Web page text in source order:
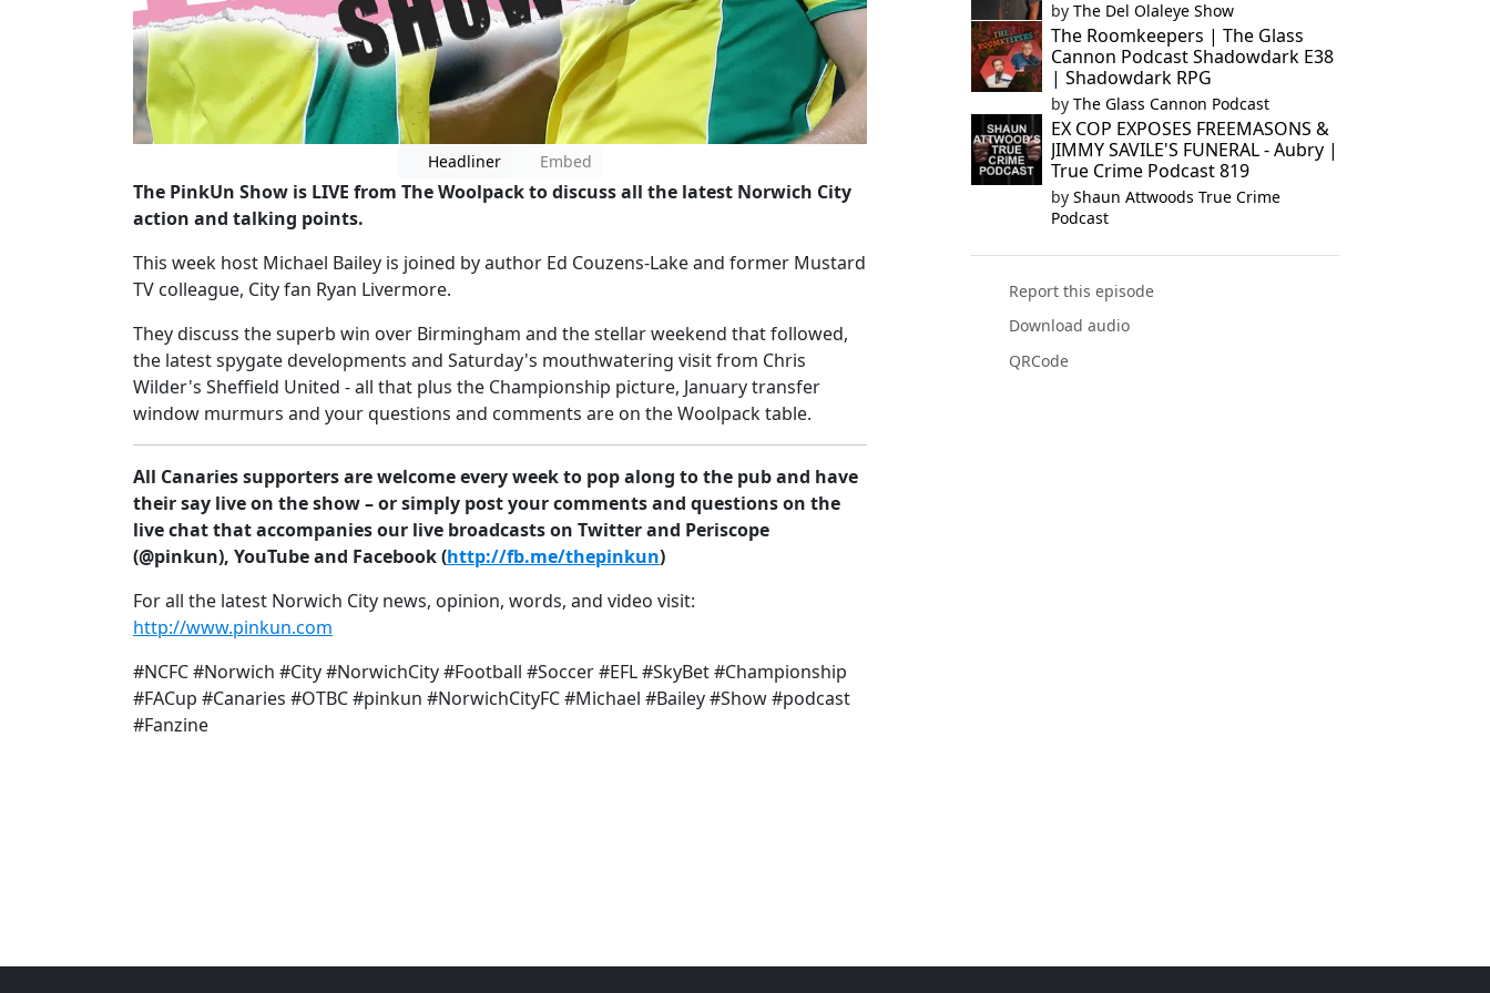
Headliner Embed
The PinkUn Show is LIVE from The Woolpack to discuss all the latest Norwich City
action and talking points.
This week host Michael Bailey is joined by author Ed Couzens-Lake and former Mustard
TV colleague, City fan Ryan Livermore.
They discuss the superb win over Birmingham and the stellar weekend that followed,
the latest spygate developments and Saturday's mouthwatering visit from Chris
Wilder's Sheffield United - all that plus the Championship picture, January transfer
window murmurs and your questions and comments are on the Woolpack table.
All Canaries supporters are welcome every week to pop along to the pub and have
their say live on the show – or simply post your comments and questions on the
live chat that accompanies our live broadcasts on Twitter and Periscope
(@pinkun), YouTube and Facebook (http://fb.me/thepinkun)
For all the latest Norwich City news, opinion, words, and video visit:
http://www.pinkun.com
#NCFC #Norwich #City #NorwichCity #Football #Soccer #EFL #SkyBet #Championship
#FACup #Canaries #OTBC #pinkun #NorwichCityFC #Michael #Bailey #Show #podcast
#Fanzine
by The Del Olaleye Show
The Roomkeepers | The Glass
Cannon Podcast Shadowdark E38
| Shadowdark RPG
by The Glass Cannon Podcast
EX COP EXPOSES FREEMASONS &
JIMMY SAVILE'S FUNERAL - Aubry |
True Crime Podcast 819
by Shaun Attwoods True Crime
Podcast
Report this episode
Download audio
QRCode